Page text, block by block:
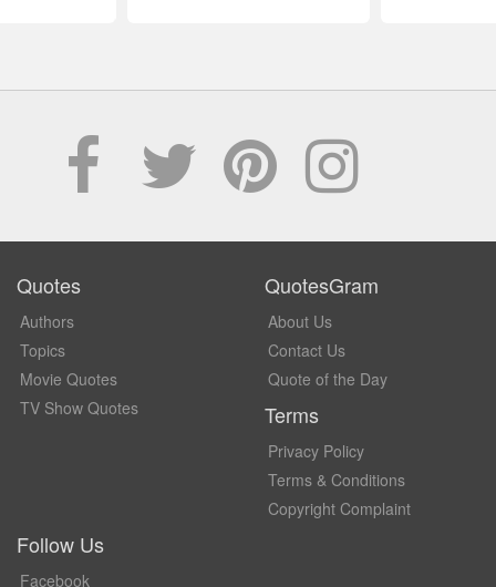
Quotes
Authors
Topics
Movie Quotes
TV Show Quotes
QuotesGram
About Us
Contact Us
Quote of the Day
Terms
Privacy Policy
Terms & Conditions
Copyright Complaint
Follow Us
Facebook